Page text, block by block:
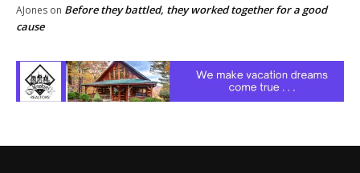
AJones on Before they battled, they worked together for a good
cause